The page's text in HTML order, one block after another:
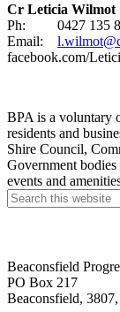
Cr Leticia Wilmot
Ph: 0427 135
Email:
facebook.com/
BPA is a voluntary
residents and
Shire Council,
Government
events and
Beaconsfield
PO Box 217
Beaconsfield,